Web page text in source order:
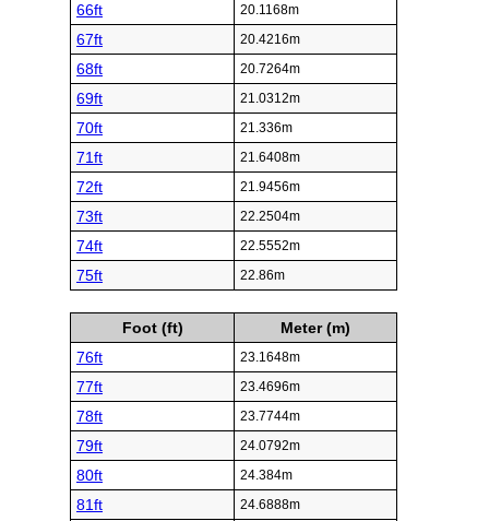
66ft 20.1168m
67ft 20.4216m
68ft 20.7264m
69ft 21.0312m
70ft 21.336m
71ft 21.6408m
72ft 21.9456m
73ft 22.2504m
74ft 22.5552m
75ft 22.86m
Foot (ft)
Meter (m)
76ft
23.1648m
77ft 23.4696m
78ft 23.7744m
79ft 24.0792m
80ft 24.384m
81ft 24.6888m